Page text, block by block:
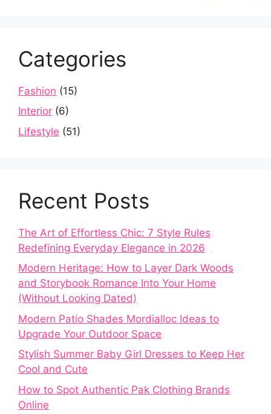
Categories
Fashion (15)
Interior (6)
Lifestyle (51)
Recent Posts
The Art of Effortless Chic: 7 Style Rules
Redefining Everyday Elegance in 2026
Modern Heritage: How to Layer Dark Woods
and Storybook Romance Into Your Home
(Without Looking Dated)
Modern Patio Shades Mordialloc Ideas to
Upgrade Your Outdoor Space
Stylish Summer Baby Girl Dresses to Keep Her
Cool and Cute
How to Spot Authentic Pak Clothing Brands
Online